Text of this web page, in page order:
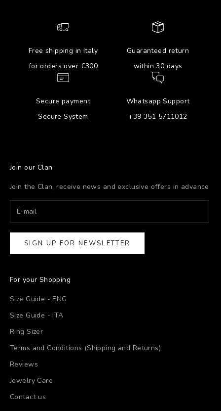
Free shipping in Italy
for orders over €300
Guaranteed return
within 30 days
Secure payment
Secure System
Whatsapp Support
+39 351 5711012
Join our Clan
Join the Clan, receive news and exclusive offers in advance
SIGN UP FOR NEWSLETTER
For your Shopping
Size Guide - ENG
Size Guide - ITA
Ring Sizer
Terms and Conditions (Shipping and Returns)
Reviews
Jewelry Care
Contact us